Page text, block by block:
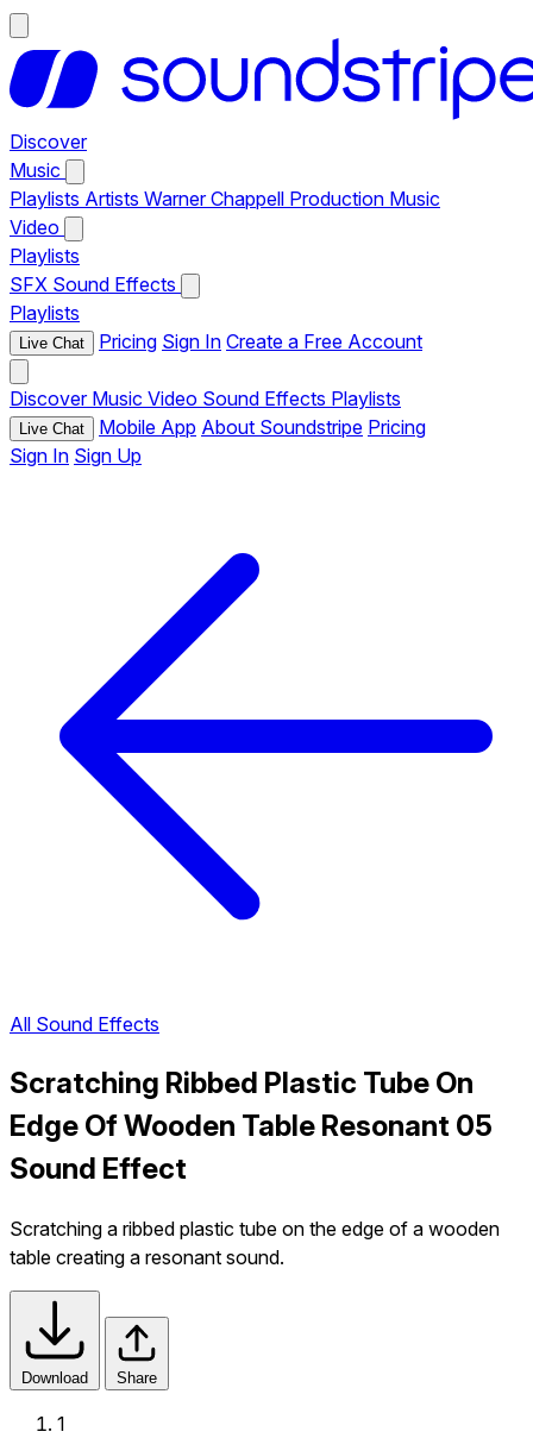
Discover
Music
Playlists Artists Warner Chappell Production Music
Video
Playlists
SFX Sound Effects
Playlists
Live Chat Pricing Sign In Create a Free Account
Discover Music Video Sound Effects Playlists
Live Chat Mobile App About Soundstripe Pricing
Sign In Sign Up
All Sound Effects
Scratching Ribbed Plastic Tube On
Edge Of Wooden Table Resonant 05
Sound Effect
Scratching a ribbed plastic tube on the edge of a wooden
table creating a resonant sound.
Download Share
1